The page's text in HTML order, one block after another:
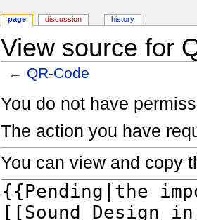
View source for
← QR-Code
You do not have
The action you have
You can view and copy
page discussion history